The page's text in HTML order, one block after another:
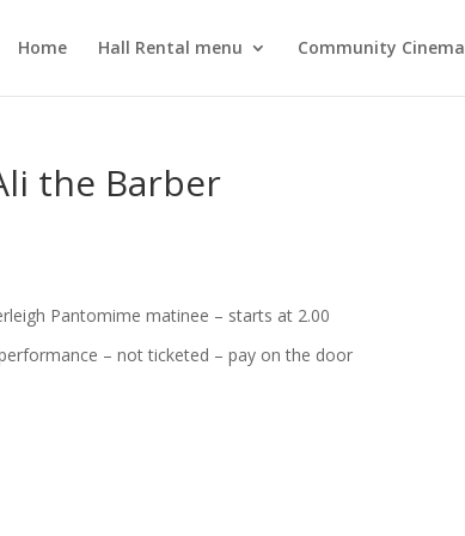
Home Hall Rental menu Community Cinema
the Barber
Pantomime matinee – starts at 2.00
– not ticketed – pay on the door